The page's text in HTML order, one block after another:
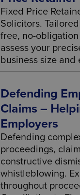
Fixed Price
Solicitors.
free, no-
assess your
business size
Defending
Claims –
Employers
Defending
proceedings,
constructive
whistleblowing.
throughout